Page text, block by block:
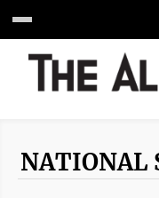
NATIONAL